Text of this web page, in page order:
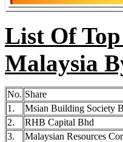
List Of
Malaysia
No. Share
1.
Msian Building Society
2.
RHB Capital Bhd
3.
Malaysian Resources